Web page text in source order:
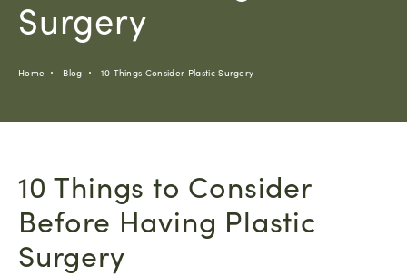
Surgery
Home Blog 10 Things Consider Plastic Surgery
10 Things to Consider
Before Having Plastic
Surgery